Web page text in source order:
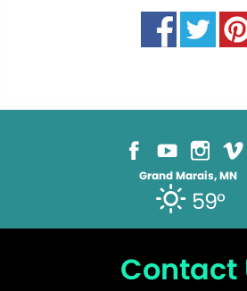
Grand Marais, MN
59°
Contact